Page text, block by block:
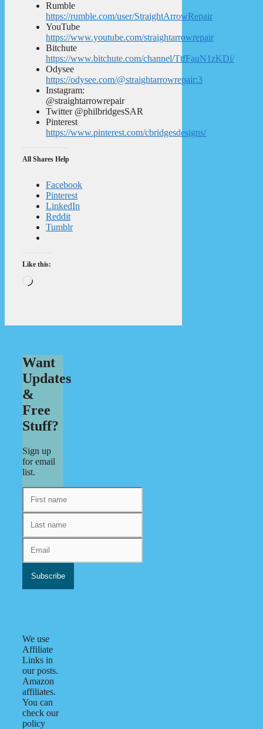
Rumble
https://rumble.com/user/StraightArrowRepair
YouTube
https://www.youtube.com/straightarrowrepair
Bitchute
https://www.bitchute.com/channel/TtfFauN1zKDi/
Odysee
https://odysee.com/@straightarrowrepair:3
Instagram:
@straightarrowrepair
Twitter @philbridgesSAR
Pinterest
https://www.pinterest.com/cbridgesdesigns/
All Shares Help
Facebook
Pinterest
LinkedIn
Reddit
Tumblr
Like this:
Loading…
Want
Updates
&
Free
Stuff?
Sign up
for email
list.
We use
Affiliate
Links in
our posts.
Amazon
affiliates.
You can
check our
policy